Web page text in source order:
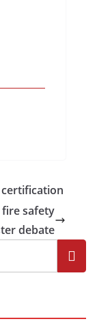
certification
fire safety
debate